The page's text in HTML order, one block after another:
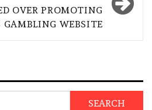
OVER PROMOTING
GAMBLING WEBSITE
SEARCH